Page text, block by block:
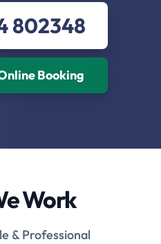
802348
Booking
Work
& Professional